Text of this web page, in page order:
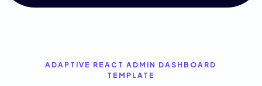
ADAPTIVE REACT ADMIN DASHBOARD
TEMPLATE